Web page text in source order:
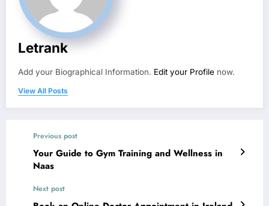
Letrank
Add your Biographical Information. Edit your Profile now.
View All Posts
Previous post
Your Guide to Gym Training and Wellness in
Naas
Next post